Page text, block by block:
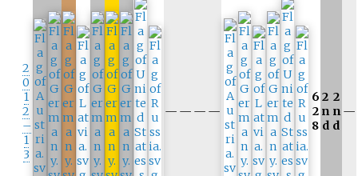
2
0
1
2
–
1
3
— — — —
6
2
8
2
n
d
2
n
d
—